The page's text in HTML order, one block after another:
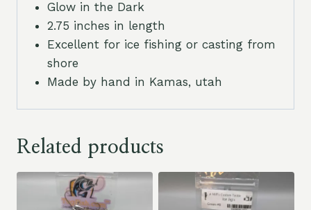
Glow in the Dark
2.75 inches in length
Excellent for ice fishing or casting from
shore
Made by hand in Kamas, utah
Related products